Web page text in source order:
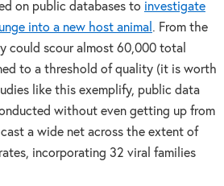
on public databases to investigate
into a new host animal . From the
could scour almost 60,000 total
to a threshold of quality (it is worth
like this exemplify, public data
without even getting up from
a wide net across the extent of
incorporating 32 viral families